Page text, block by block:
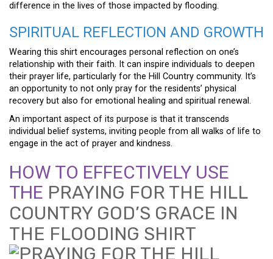
difference in the lives of those impacted by flooding.
SPIRITUAL REFLECTION AND GROWTH
Wearing this shirt encourages personal reflection on one’s
relationship with their faith. It can inspire individuals to deepen
their prayer life, particularly for the Hill Country community. It’s
an opportunity to not only pray for the residents’ physical
recovery but also for emotional healing and spiritual renewal.
An important aspect of its purpose is that it transcends
individual belief systems, inviting people from all walks of life to
engage in the act of prayer and kindness.
HOW TO EFFECTIVELY USE
THE PRAYING FOR THE HILL
COUNTRY GOD’S GRACE IN
THE FLOODING SHIRT